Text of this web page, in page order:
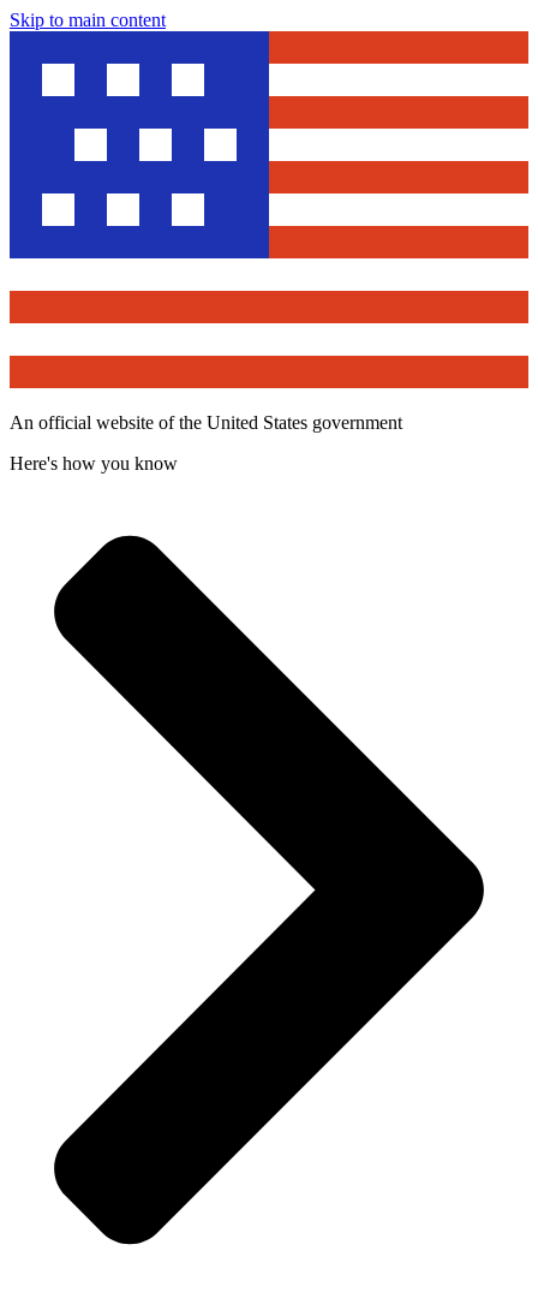
Skip to main content
An official website of the United States government
Here's how you know